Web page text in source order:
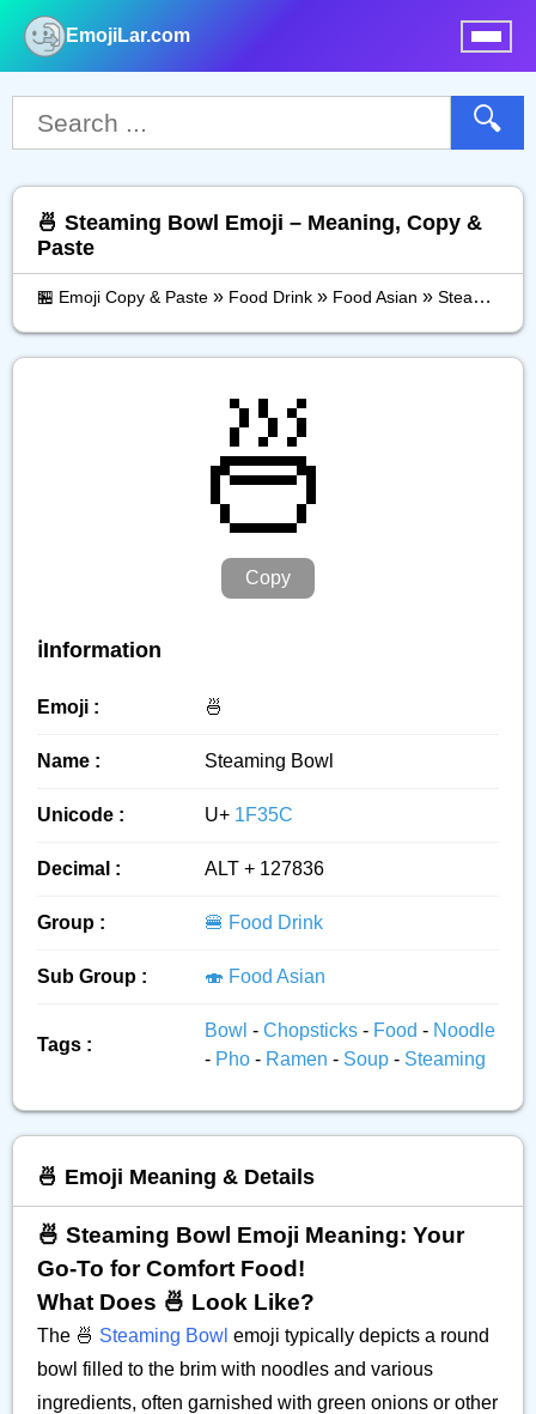
EmojiLar.com
🔍
🍜 Steaming Bowl Emoji – Meaning, Copy &
Paste
🏪 Emoji Copy & Paste » Food Drink » Food Asian » Steaming Bowl
🍜
Copy
ℹ️Information
Emoji : 🍜
Name : Steaming Bowl
Unicode : U+ 1F35C
Decimal : ALT + 127836
Group : 🍔 Food Drink
Sub Group : 🍣 Food Asian
Tags :
Bowl - Chopsticks - Food - Noodle
- Pho - Ramen - Soup - Steaming
🍜 Emoji Meaning & Details
🍜 Steaming Bowl Emoji Meaning: Your
Go-To for Comfort Food!
What Does 🍜 Look Like?
The 🍜 Steaming Bowl emoji typically depicts a round
bowl filled to the brim with noodles and various
ingredients, often garnished with green onions or other